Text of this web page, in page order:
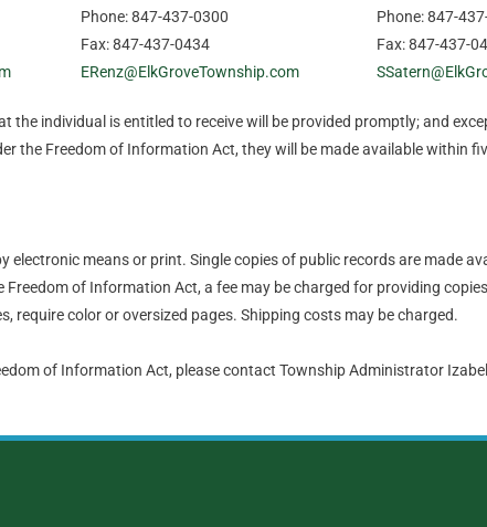
Phone: 847-437-0300
Fax: 847-437-0434
ERenz@ElkGroveTownship.com
Phone: 847-
Fax: 847-437-
the individual is entitled to receive will be provided promptly; and
the Freedom of Information Act, they will be made available within
electronic means or print. Single copies of public records are made
Freedom of Information Act, a fee may be charged for providing
require color or oversized pages. Shipping costs may be charged.
of Information Act, please contact Township Administrator